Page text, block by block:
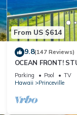
From US $614
9.8(147 Reviews)
OCEAN FRONT!
FROM EVERY
CONDO
Parking Pool
TV
Hawaii
Princeville